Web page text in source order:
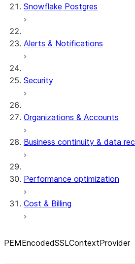
Snowflake Postgres
Alerts & Notifications
Security
Organizations & Accounts
Business continuity & data
Performance optimization
Cost & Billing
PEMEncodedSSLContextProvider